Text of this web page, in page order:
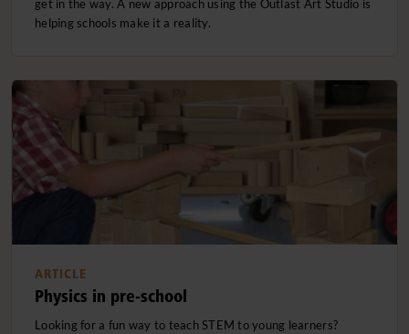
get in the way. A new approach using the Outlast Art Studio is
helping schools make it a reality.
ARTICLE
Physics in pre-school
Looking for a fun way to teach STEM to young learners?